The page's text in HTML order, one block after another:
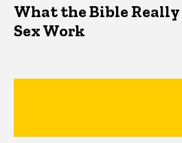
What the Bible
Sex Work